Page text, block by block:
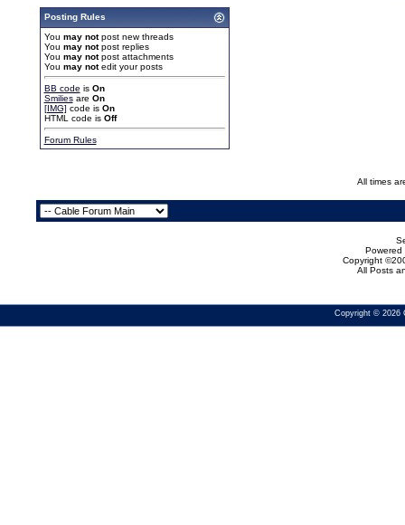
Posting Rules
You may notpost new threads
You may notpost replies
You may notpost attachments
You may notedit your posts
BB code is On
Smiliesare On
[IMG] code is On
HTML code is Off
Forum Rules
All times
Powered
Copyright
All Posts
Copyright © 2026